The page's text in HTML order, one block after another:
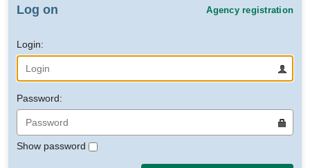
Log on Agency registration
Login:
Password:
Show password